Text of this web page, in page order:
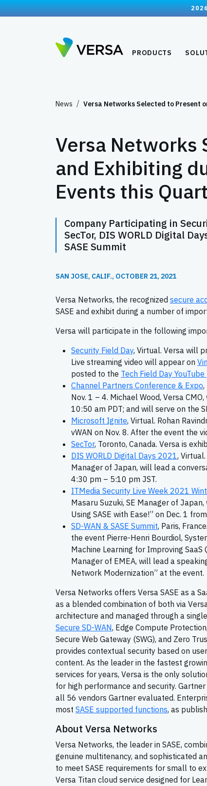
PRODUCTS
News Versa Networks Selected to Present
Versa Networks
and Exhibiting
Events this
Company Participating in
SecTor, DIS WORLD Digital
SASE Summit
SAN JOSE, CALIF., OCTOBER 21, 2021
Versa Networks, the recognized secure
SASE and exhibit during a number of
Versa will participate in the following
Security Field Day, Virtual. Versa will
Live streaming video will appear on
posted to the Tech Field Day
Channel Partners Conference & Expo,
Nov. 1 – 4. Michael Wood, Versa
10:50 am PDT; and will serve on the
Microsoft Ignite, Virtual. Rohan
vWAN on Nov. 8. After the event the
SecTor, Toronto, Canada. Versa is
DIS WORLD Digital Days 2021,
Manager of Japan, will lead a
4:30 pm – 5:10 pm JST.
ITMedia Security Live Week 2021
Masaru Suzuki, SE Manager of
Using SASE with Ease!” on Dec. 1
SD-WAN & SASE Summit, Paris,
the event Pierre-Henri Bourdiol,
Machine Learning for Improving
Manager of EMEA, will lead a
Network Modernization” at the event.
Versa Networks offers Versa SASE as a
as a blended combination of both via
architecture and managed through a
Secure SD-WAN, Edge Compute
Secure Web Gateway (SWG), and Zero
provides contextual security based on
content. As the leader in the fastest
services for years, Versa is the only
for high performance and security.
all 56 vendors Gartner evaluated.
most SASE supported functions, as
About Versa Networks
Versa Networks, the leader in SASE,
genuine multitenancy, and sophisticated
to meet SASE requirements for small to
Versa Titan cloud service designed for